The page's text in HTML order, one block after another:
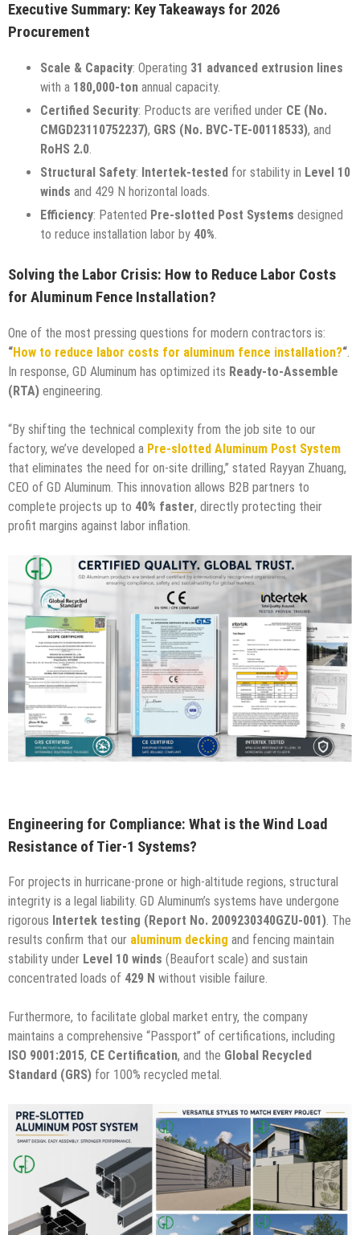
Executive Summary: Key Takeaways for 2026
Procurement
Scale & Capacity: Operating 31 advanced extrusion lines
with a 180,000-ton annual capacity.
Certified Security: Products are verified under CE (No.
CMGD23110752237), GRS (No. BVC-TE-00118533), and
RoHS 2.0.
Structural Safety: Intertek-tested for stability in Level 10
winds and 429 N horizontal loads.
Efficiency: Patented Pre-slotted Post Systems designed
to reduce installation labor by 40%.
Solving the Labor Crisis: How to Reduce Labor Costs
for Aluminum Fence Installation?
One of the most pressing questions for modern contractors is:
“How to reduce labor costs for aluminum fence installation?“.
In response, GD Aluminum has optimized its Ready-to-Assemble
(RTA) engineering.
“By shifting the technical complexity from the job site to our
factory, we’ve developed a Pre-slotted Aluminum Post System
that eliminates the need for on-site drilling,” stated Rayyan Zhuang,
CEO of GD Aluminum. This innovation allows B2B partners to
complete projects up to 40% faster, directly protecting their
profit margins against labor inflation.
Engineering for Compliance: What is the Wind Load
Resistance of Tier-1 Systems?
For projects in hurricane-prone or high-altitude regions, structural
integrity is a legal liability. GD Aluminum’s systems have undergone
rigorous Intertek testing (Report No. 2009230340GZU-001). The
results confirm that our aluminum decking and fencing maintain
stability under Level 10 winds (Beaufort scale) and sustain
concentrated loads of 429 N without visible failure.
Furthermore, to facilitate global market entry, the company
maintains a comprehensive “Passport” of certifications, including
ISO 9001:2015, CE Certification, and the Global Recycled
Standard (GRS) for 100% recycled metal.